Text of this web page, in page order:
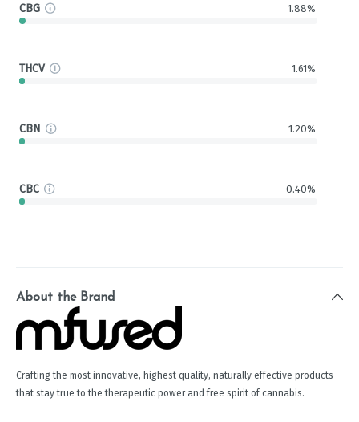
CBG 1.88%
THCV 1.61%
CBN 1.20%
CBC 0.40%
About the Brand
Crafting the most innovative, highest quality, naturally effective products
that stay true to the therapeutic power and free spirit of cannabis.